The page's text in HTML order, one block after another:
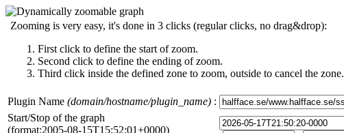
Zooming is very easy, it's done in 3 clicks (regular clicks, no drag&drop):
First click to define the start of zoom.
Second click to define the ending of zoom.
Third click inside the defined zone to zoom, outside to cancel the zone.
Plugin Name (domain/hostname/plugin_name) :
Start/Stop of the graph
(format:2005-08-15T15:52:01+0000)